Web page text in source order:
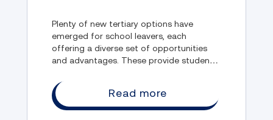
Plenty of new tertiary options have
emerged for school leavers, each
offering a diverse set of opportunities
and advantages. These provide students
develop their skills, and gain valuable
experience.
Read more